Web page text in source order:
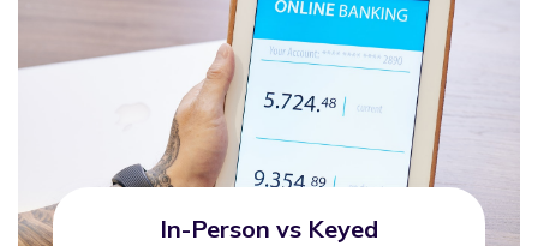
In-Person vs Keyed